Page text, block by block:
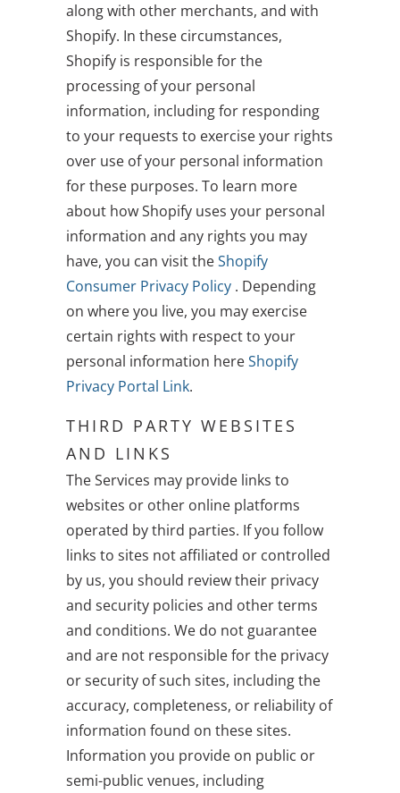
along with other merchants, and with
Shopify. In these circumstances,
Shopify is responsible for the
processing of your personal
information, including for responding
to your requests to exercise your rights
over use of your personal information
for these purposes. To learn more
about how Shopify uses your personal
information and any rights you may
have, you can visit theShopify
Consumer Privacy Policy . Depending
on where you live, you may exercise
certain rights with respect to your
personal information hereShopify
Privacy Portal Link.
THIRD PARTY WEBSITES
AND LINKS
The Services may provide links to
websites or other online platforms
operated by third parties. If you follow
links to sites not affiliated or controlled
by us, you should review their privacy
and security policies and other terms
and conditions. We do not guarantee
and are not responsible for the privacy
or security of such sites, including the
accuracy, completeness, or reliability of
information found on these sites.
Information you provide on public or
semi-public venues, including